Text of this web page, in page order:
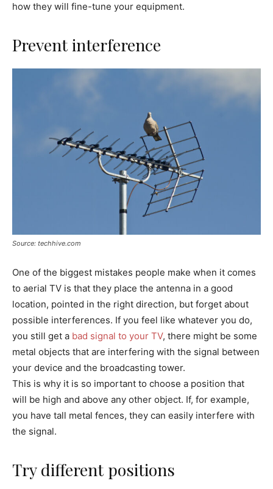
how they will fine-tune your equipment.
Prevent interference
Source: techhive.com
One of the biggest mistakes people make when it comes
to aerial TV is that they place the antenna in a good
location, pointed in the right direction, but forget about
possible interferences. If you feel like whatever you do,
you still get a bad signal to your TV, there might be some
metal objects that are interfering with the signal between
your device and the broadcasting tower.
This is why it is so important to choose a position that
will be high and above any other object. If, for example,
you have tall metal fences, they can easily interfere with
the signal.
Try different positions